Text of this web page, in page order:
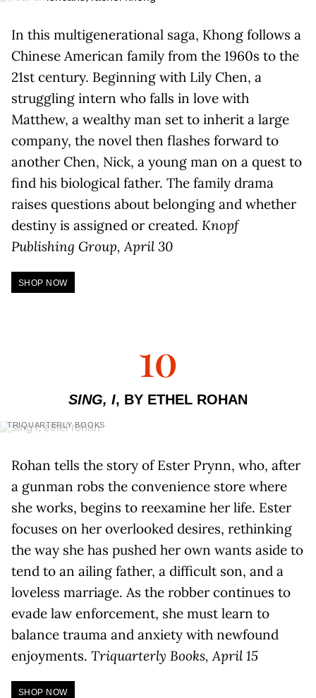
In this multigenerational saga, Khong follows a
Chinese American family from the 1960s to the
21st century. Beginning with Lily Chen, a
struggling intern who falls in love with
Matthew, a wealthy man set to inherit a large
company, the novel then flashes forward to
another Chen, Nick, a young man on a quest to
find his biological father. The family drama
raises questions about belonging and whether
destiny is assigned or created. Knopf
Publishing Group, April 30
SHOP NOW
10
SING, I, BY ETHEL ROHAN
TRIQUARTERLY BOOKS
Rohan tells the story of Ester Prynn, who, after
a gunman robs the convenience store where
she works, begins to reexamine her life. Ester
focuses on her overlooked desires, rethinking
the way she has pushed her own wants aside to
tend to an ailing father, a difficult son, and a
loveless marriage. As the robber continues to
evade law enforcement, she must learn to
balance trauma and anxiety with newfound
enjoyments. Triquarterly Books, April 15
SHOP NOW